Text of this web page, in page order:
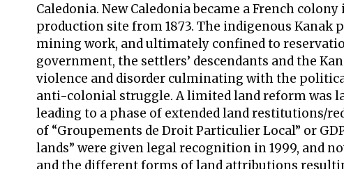
Caledonia. New Caledonia became a French
production site from 1873. The indigenous Kanak
mining work, and ultimately confined to
government, the settlers’ descendants and the
violence and disorder culminating with the
anti-colonial struggle. A limited land reform was
leading to a phase of extended land restitutions/
of “Groupements de Droit Particulier Local” or
lands” were given legal recognition in 1999, and
and the different forms of land attributions